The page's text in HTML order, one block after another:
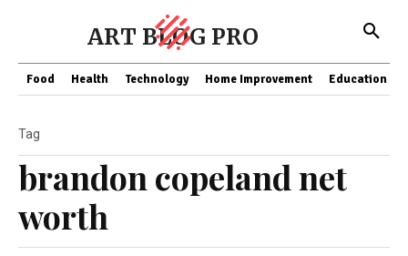
ART BLOG PRO
Food Health Technology Home Improvement Education
brandon copeland net
worth
Tag